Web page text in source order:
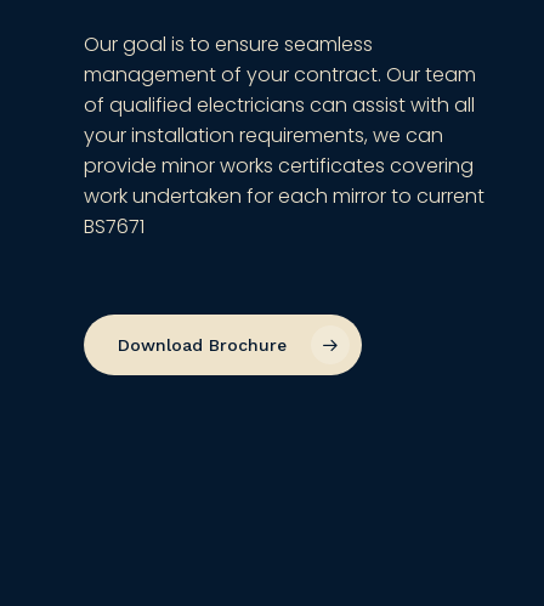
Our goal is to ensure seamless
management of your contract. Our team
of qualified electricians can assist with all
your installation requirements, we can
provide minor works certificates covering
work undertaken for each mirror to current
BS7671
Download Brochure